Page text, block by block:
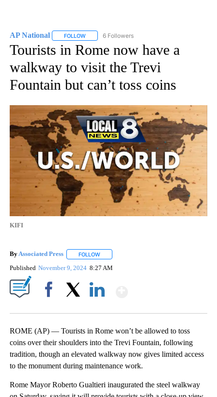
AP National FOLLOW FOLLOW "AP NATIONAL" TO RECEIVE
6 Followers
Tourists in Rome now have a
walkway to visit the Trevi
Fountain but can’t toss coins
KIFI
ByAssociated Press FOLLOW
Published November 9, 2024 8:27 AM
ROME (AP) — Tourists in Rome won’t be allowed to toss
coins over their shoulders into the Trevi Fountain, following
tradition, though an elevated walkway now gives limited access
to the monument during maintenance work.
Rome Mayor Roberto Gualtieri inaugurated the steel walkway